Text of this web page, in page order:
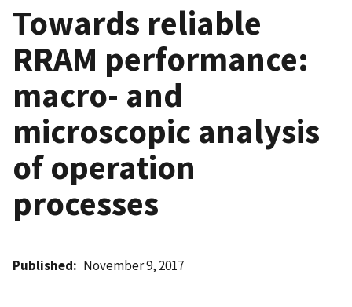
Towards reliable
RRAM performance:
macro- and
microscopic analysis
of operation
processes
Published November 9, 2017